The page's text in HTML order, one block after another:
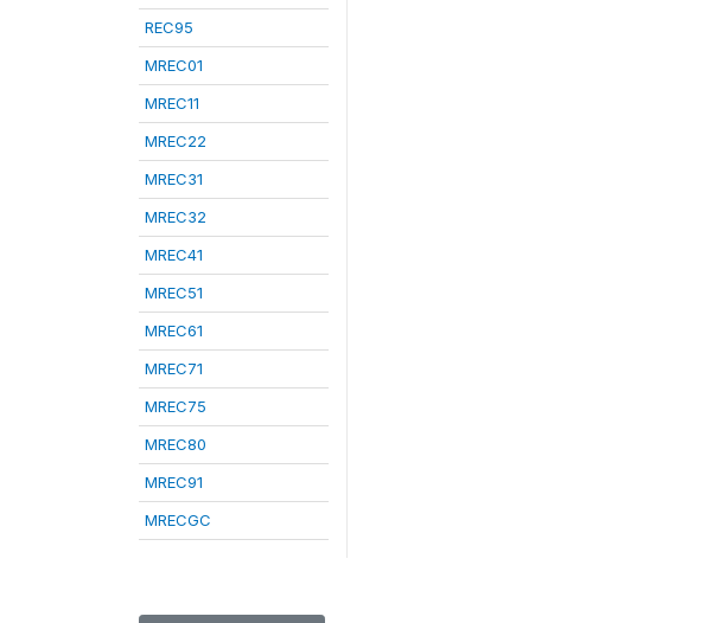
REC95
MREC01
MREC11
MREC22
MREC31
MREC32
MREC41
MREC51
MREC61
MREC71
MREC75
MREC80
MREC91
MRECGC